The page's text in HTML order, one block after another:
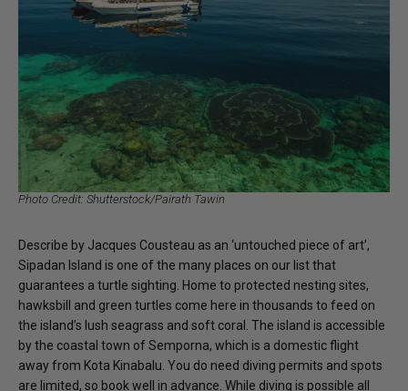
Photo Credit: Shutterstock/Pairath Tawin
Describe by Jacques Cousteau as an ‘untouched piece of art’,
Sipadan Island is one of the many places on our list that
guarantees a turtle sighting. Home to protected nesting sites,
hawksbill and green turtles come here in thousands to feed on
the island’s lush seagrass and soft coral. The island is accessible
by the coastal town of Semporna, which is a domestic flight
away from Kota Kinabalu. You do need diving permits and spots
are limited, so book well in advance. While diving is possible all